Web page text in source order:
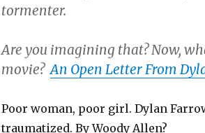
tormenter.
Are you imagining that? Now,
movie?An Open Letter From
Poor woman, poor girl. Dylan
traumatized. By Woody Allen?